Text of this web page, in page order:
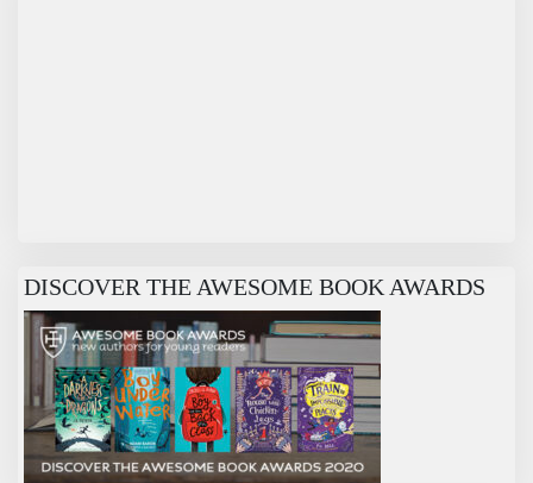
DISCOVER THE AWESOME BOOK AWARDS